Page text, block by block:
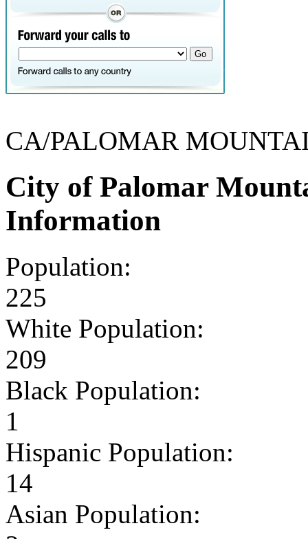
CA/PALOMAR
City of Palomar
Information
Population:
225
White Population:
209
Black Population:
1
Hispanic Population:
14
Asian Population: